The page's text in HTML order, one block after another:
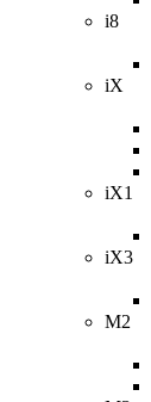
i8
iX
iX1
iX3
M2